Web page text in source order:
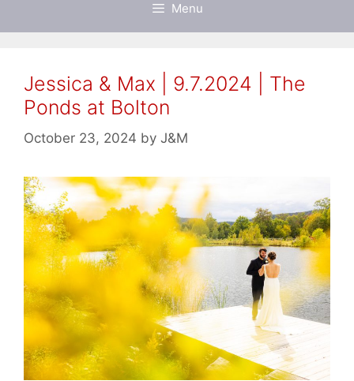
Menu
Jessica & Max | 9.7.2024 | The
Ponds at Bolton
October 23, 2024 by J&M